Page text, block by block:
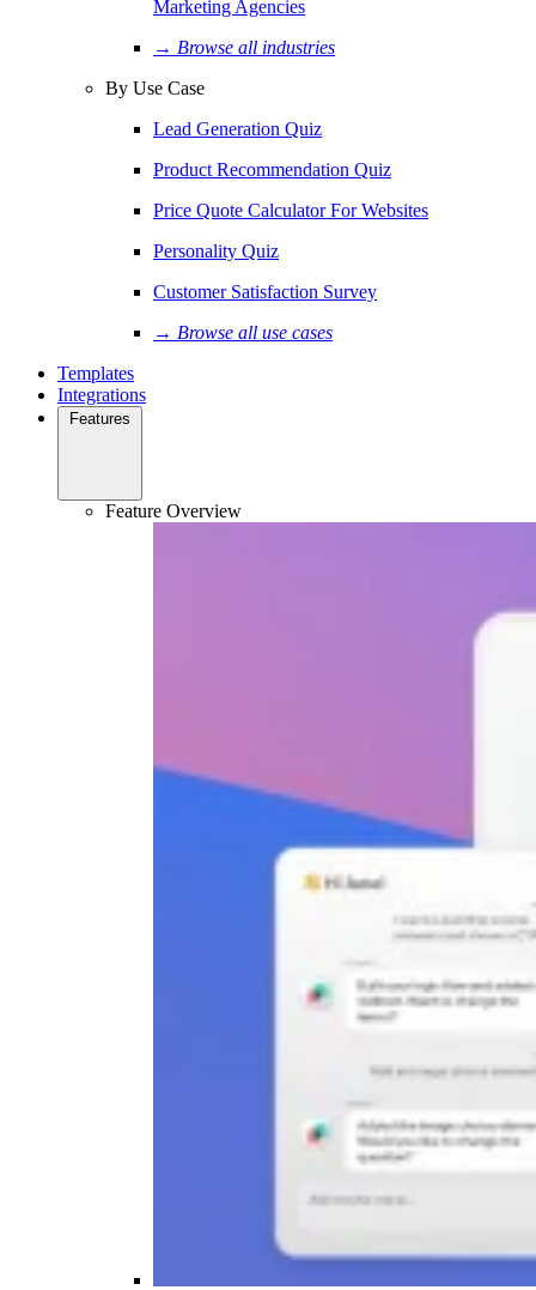
Marketing Agencies
→ Browse all industries
By Use Case
Lead Generation Quiz
Product Recommendation Quiz
Price Quote Calculator For Websites
Personality Quiz
Customer Satisfaction Survey
→ Browse all use cases
Templates
Integrations
Features
Feature Overview